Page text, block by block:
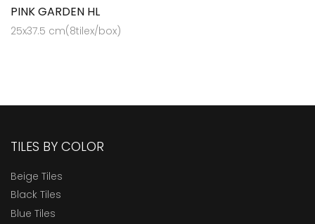
PINK GARDEN HL
25x37.5 cm(8tilex/box)
TILES BY COLOR
Beige Tiles
Black Tiles
Blue Tiles